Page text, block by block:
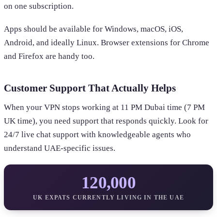
on one subscription.
Apps should be available for Windows, macOS, iOS,
Android, and ideally Linux. Browser extensions for Chrome
and Firefox are handy too.
Customer Support That Actually Helps
When your VPN stops working at 11 PM Dubai time (7 PM
UK time), you need support that responds quickly. Look for
24/7 live chat support with knowledgeable agents who
understand UAE-specific issues.
120,000
UK EXPATS CURRENTLY LIVING IN THE UAE